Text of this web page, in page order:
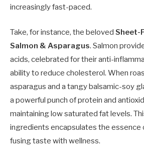
increasingly fast-paced.
Take, for instance, the beloved Sheet-
Salmon & Asparagus. Salmon
acids, celebrated for their anti-
ability to reduce cholesterol. When
asparagus and a tangy balsamic-soy
a powerful punch of protein and
maintaining low saturated fat levels.
ingredients encapsulates the essence
fusing taste with wellness.